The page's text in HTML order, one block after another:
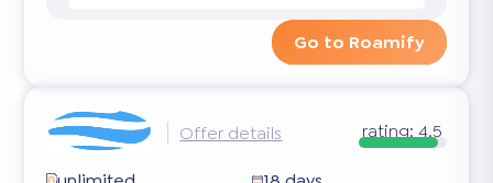
Go to Roamify
Offer details rating: 4.5